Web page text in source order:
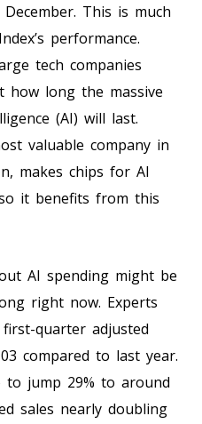
This is much
performance.
tech companies
how long the massive
(AI) will last.
valuable company in
makes chips for AI
it benefits from this
AI spending might be
right now. Experts
quarter adjusted
compared to last year.
to jump 29% to around
sales nearly doubling